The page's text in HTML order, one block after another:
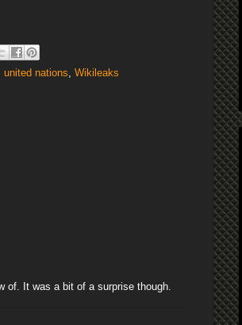
united nations Wikileaks
of. It was a bit of a surprise though.